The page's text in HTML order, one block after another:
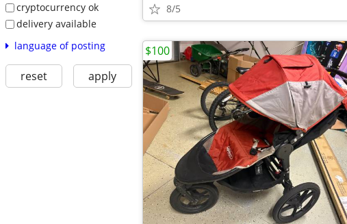
cryptocurrency ok
delivery available
language of posting
reset apply
8/5
$100